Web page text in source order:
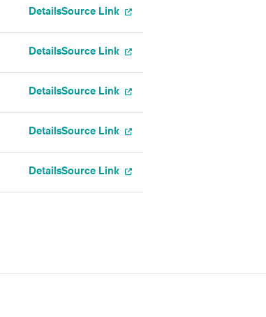
DetailsSource Link
DetailsSource Link
DetailsSource Link
DetailsSource Link
DetailsSource Link